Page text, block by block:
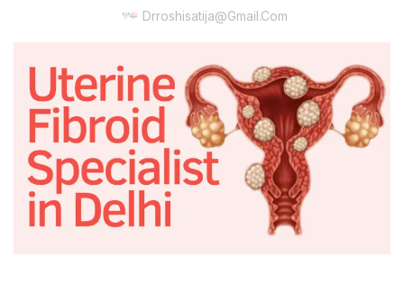
Drroshisatija@gmail.com